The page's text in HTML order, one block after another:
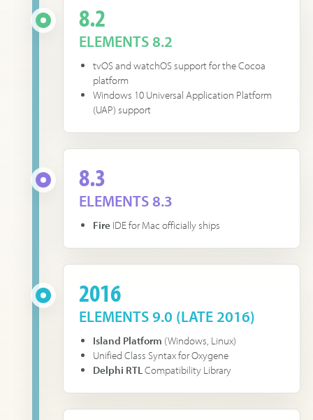
8.2
ELEMENTS 8.2
tvOS and watchOS support for the Cocoa
platform
Windows 10 Universal Application Platform
(UAP) support
8.3
ELEMENTS 8.3
Fire IDE for Mac officially ships
2016
ELEMENTS 9.0 (LATE 2016)
Island Platform (Windows, Linux)
Unified Class Syntax for Oxygene
Delphi RTLCompatibility Library